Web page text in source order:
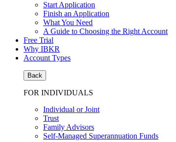
Start Application
Finish an Application
What You Need
A Guide to Choosing the Right Account
Free Trial
Why IBKR
Account Types
Back
FOR INDIVIDUALS
Individual or Joint
Trust
Family Advisors
Self-Managed Superannuation Funds